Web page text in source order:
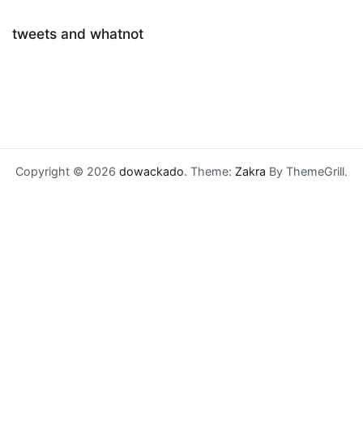
tweets and whatnot
Copyright © 2026 dowackado. Theme: Zakra By ThemeGrill.